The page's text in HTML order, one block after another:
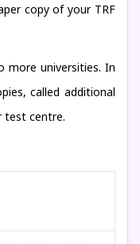
copy of your TRF
more universities. In
called additional
test centre.